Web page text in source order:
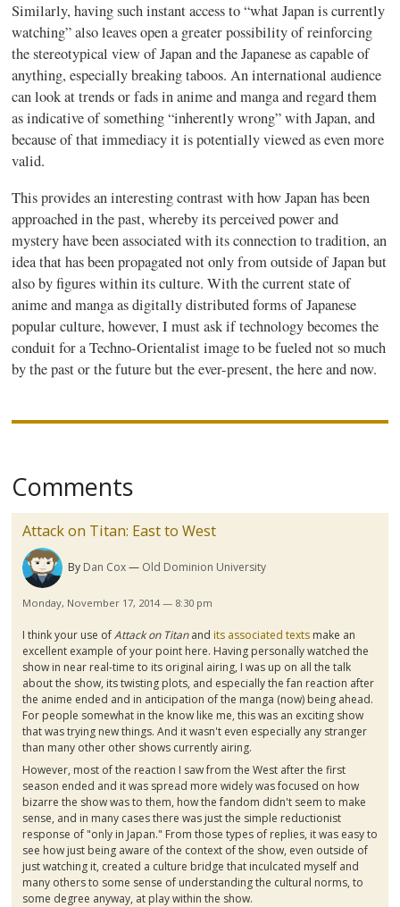
Similarly, having such instant access to “what Japan is currently
watching” also leaves open a greater possibility of reinforcing
the stereotypical view of Japan and the Japanese as capable of
anything, especially breaking taboos. An international audience
can look at trends or fads in anime andmangaand regard them
as indicative of something “inherently wrong” with Japan, and
because of that immediacy it is potentially viewed as even more
valid.
This provides an interesting contrast with how Japan has been
approached in the past, whereby its perceived power and
mystery have been associated with its connection to tradition, an
idea that has been propagated not only from outside of Japan but
also by figures within its culture. With the current state of
anime andmangaas digitally distributed forms of Japanese
popular culture, however, I must ask if technology becomes the
conduit for a Techno-Orientalist image to be fueled not so much
by the past or the future but the ever-present, the here and now.
Comments
Attack on Titan: East to West
By Dan Cox Old Dominion University
Monday, November 17, 2014 — 8:30 pm
I think your use ofAttack on Titanand its associated textsmake an
excellent example of your point here. Having personally watched the
show in near real-time to its original airing, I was up on all the talk
about the show, its twisting plots, and especially the fan reaction after
the anime ended and in anticipation of the manga (now) being ahead.
For people somewhat in the know like me, this was an exciting show
that was trying new things. And it wasn't even especially any stranger
than many other other shows currently airing.
However, most of the reaction I saw from the West after the first
season ended and it was spread more widely was focused on how
bizarre the show was to them, how the fandom didn't seem to make
sense, and in many cases there was just the simple reductionist
response of "only in Japan." From those types of replies, it was easy to
see how just being aware of the context of the show, even outside of
just watching it, created a culture bridge that inculcated myself and
many others to some sense of understanding the cultural norms, to
some degree anyway, at play within the show.